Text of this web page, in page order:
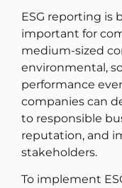
ESG reporting is
important for
medium-sized
environmental,
performance
companies can
to responsible
reputation, and
stakeholders.
To implement